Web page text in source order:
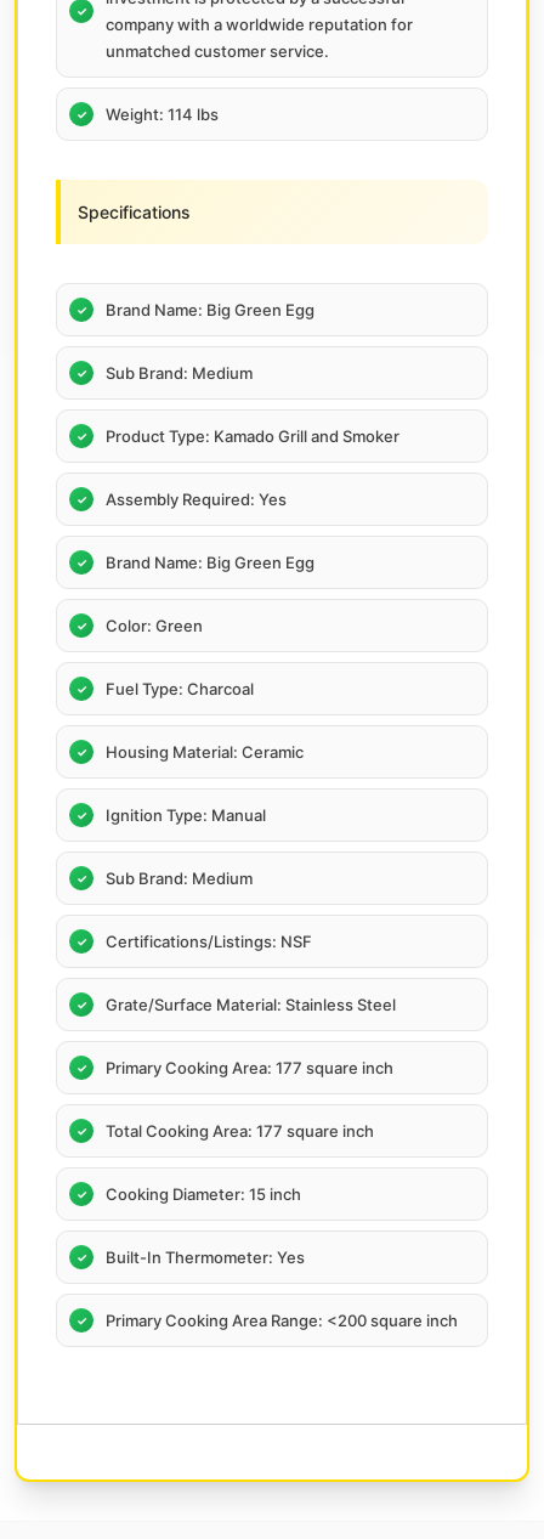
company with a worldwide reputation for
unmatched customer service.
Weight: 114 lbs
Specifications
Brand Name: Big Green Egg
Sub Brand: Medium
Product Type: Kamado Grill and Smoker
Assembly Required: Yes
Brand Name: Big Green Egg
Color: Green
Fuel Type: Charcoal
Housing Material: Ceramic
Ignition Type: Manual
Sub Brand: Medium
Certifications/Listings: NSF
Grate/Surface Material: Stainless Steel
Primary Cooking Area: 177 square inch
Total Cooking Area: 177 square inch
Cooking Diameter: 15 inch
Built-In Thermometer: Yes
Primary Cooking Area Range: <200 square inch